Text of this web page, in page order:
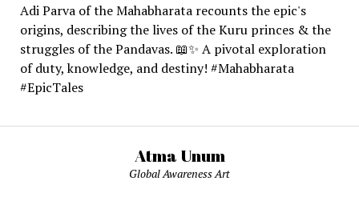
Adi Parva of the Mahabharata recounts the epic's
origins, describing the lives of the Kuru princes & the
struggles of the Pandavas. 📖✨ A pivotal exploration
of duty, knowledge, and destiny! #Mahabharata
#EpicTales
Atma Unum
Global Awareness Art